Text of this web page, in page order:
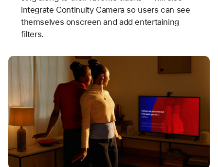
integrate Continuity Camera so users can see
themselves onscreen and add entertaining
filters.